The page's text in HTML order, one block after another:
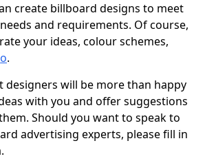
create billboard designs to meet
and requirements. Of course,
your ideas, colour schemes,
.
designers will be more than happy
with you and offer suggestions
Should you want to speak to
advertising experts, please fill in